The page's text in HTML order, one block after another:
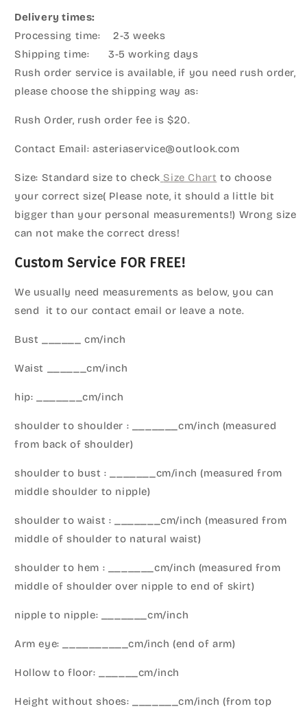
Delivery times:
Processing time: 2-3 weeks
Shipping time: 3-5 working days
Rush order service is available, if you need rush order,
please choose the shipping way as:
Rush Order, rush order fee is $20.
Contact Email: asteriaservice@outlook.com
Size: Standard size to check Size Chart to choose
your correct size( Please note, it should a little bit
bigger than your personal measurements!) Wrong size
can not make the correct dress!
Custom Service FOR FREE!
We usually need measurements as below, you can
send it to our contact email or leave a note.
Bust ______ cm/inch
Waist ______cm/inch
hip: _______cm/inch
shoulder to shoulder : _______cm/inch (measured
from back of shoulder)
shoulder to bust : _______cm/inch (measured from
middle shoulder to nipple)
shoulder to waist : _______cm/inch (measured from
middle of shoulder to natural waist)
shoulder to hem : _______cm/inch (measured from
middle of shoulder over nipple to end of skirt)
nipple to nipple: _______cm/inch
Arm eye: __________cm/inch (end of arm)
Hollow to floor: ______cm/inch
Height without shoes: _______cm/inch (from top